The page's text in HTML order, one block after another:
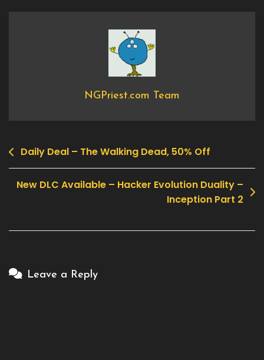
Omerta
City
Of
Gangsters
NGPriest.com Team
Post
navigation
Daily Deal – The Walking Dead, 50% Off
New DLC Available – Hacker Evolution Duality –
Inception Part 2
Leave a Reply